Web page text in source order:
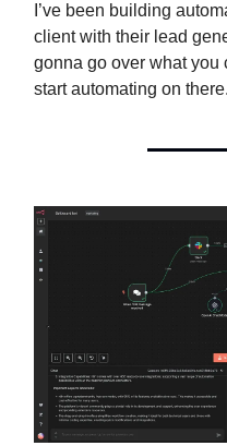
I’ve been building
client with their lead
gonna go over what you
start automating on there.